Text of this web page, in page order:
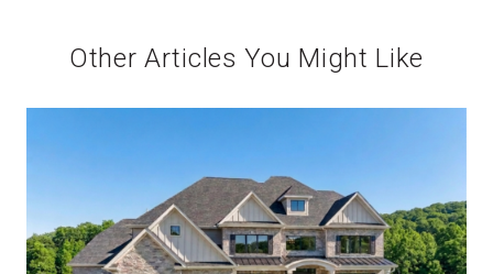
Other Articles You Might Like